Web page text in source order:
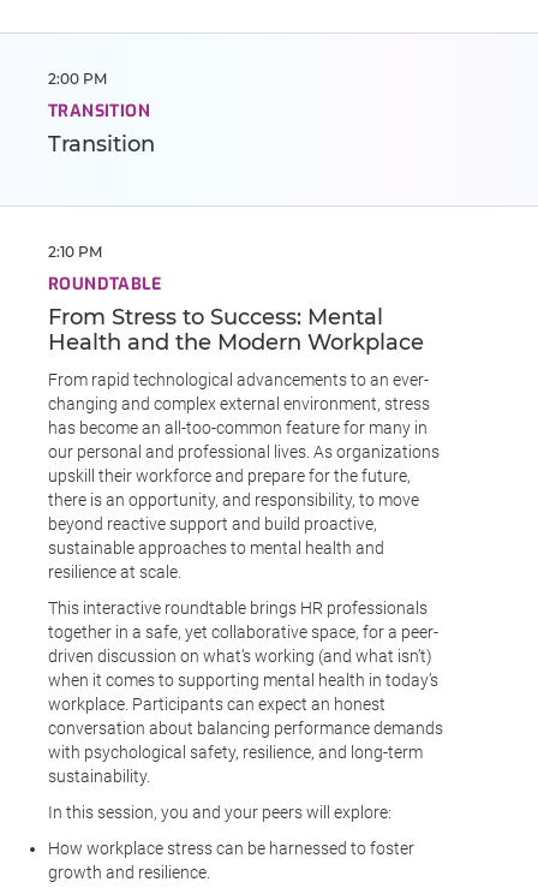
2:00 PM
TRANSITION
Transition
2:10 PM
ROUNDTABLE
From Stress to Success: Mental
Health and the Modern Workplace
From rapid technological advancements to an ever-
changing and complex external environment, stress
has become an all-too-common feature for many in
our personal and professional lives. As organizations
upskill their workforce and prepare for the future,
there is an opportunity, and responsibility, to move
beyond reactive support and build proactive,
sustainable approaches to mental health and
resilience at scale.
This interactive roundtable brings HR professionals
together in a safe, yet collaborative space, for a peer-
driven discussion on what’s working (and what isn’t)
when it comes to supporting mental health in today’s
workplace. Participants can expect an honest
conversation about balancing performance demands
with psychological safety, resilience, and long-term
sustainability.
In this session, you and your peers will explore:
How workplace stress can be harnessed to foster
growth and resilience.